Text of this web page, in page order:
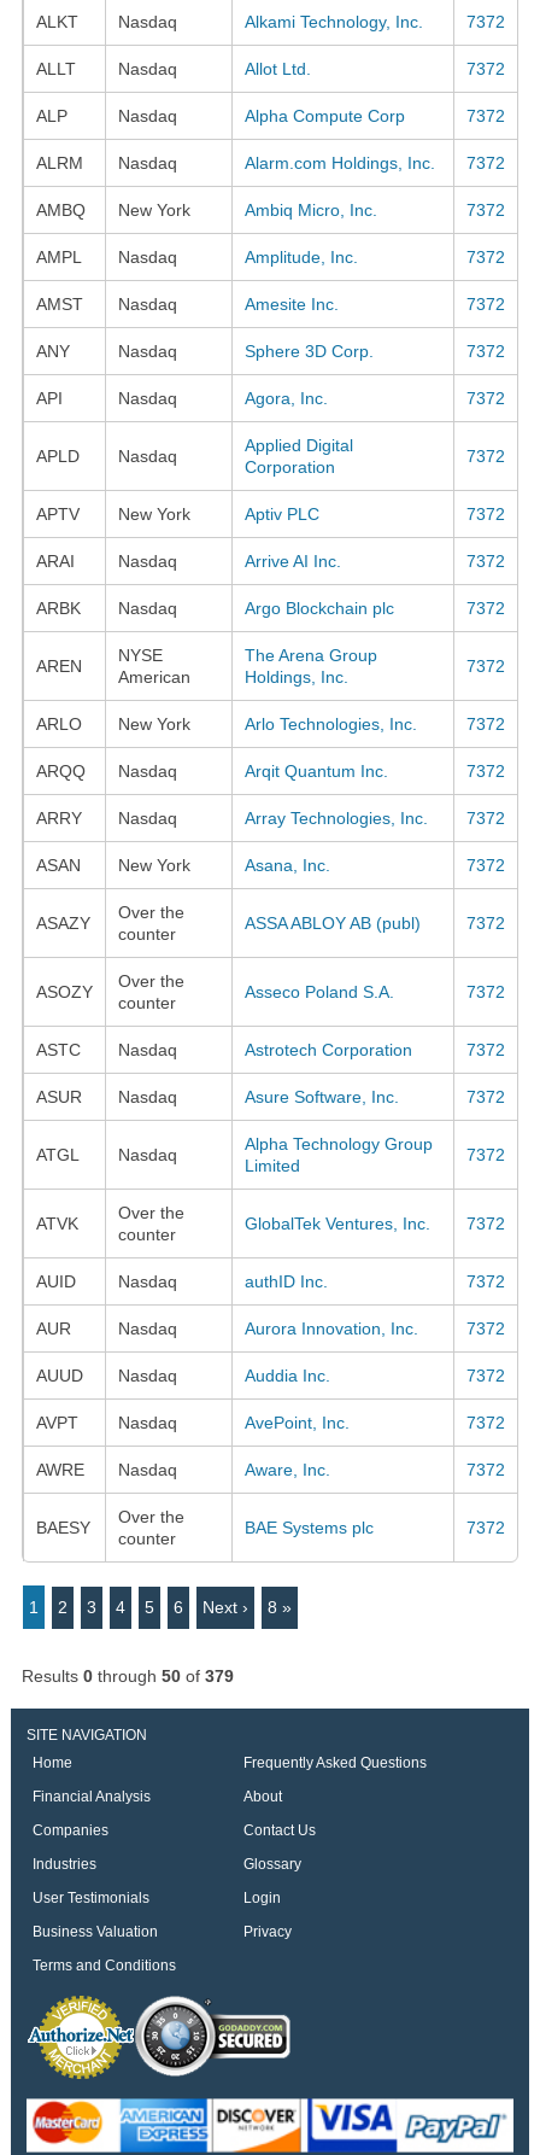
ALKT Nasdaq Alkami Technology, Inc. 7372
ALLT Nasdaq Allot Ltd. 7372
ALP Nasdaq Alpha Compute Corp 7372
ALRM Nasdaq Alarm.com Holdings, Inc. 7372
AMBQ New York Ambiq Micro, Inc. 7372
AMPL Nasdaq Amplitude, Inc. 7372
AMST Nasdaq Amesite Inc. 7372
ANY Nasdaq Sphere 3D Corp. 7372
API Nasdaq Agora, Inc. 7372
APLD Nasdaq
Applied Digital
Corporation
7372
APTV New York Aptiv PLC 7372
ARAI Nasdaq Arrive AI Inc. 7372
ARBK Nasdaq Argo Blockchain plc 7372
AREN
NYSE
American
The Arena Group
Holdings, Inc.
7372
ARLO New York Arlo Technologies, Inc. 7372
ARQQ Nasdaq Arqit Quantum Inc. 7372
ARRY Nasdaq Array Technologies, Inc. 7372
ASAN New York Asana, Inc. 7372
ASAZY
Over the
counter
ASSA ABLOY AB (publ) 7372
ASOZY
Over the
counter
Asseco Poland S.A. 7372
ASTC Nasdaq Astrotech Corporation 7372
ASUR Nasdaq Asure Software, Inc. 7372
ATGL Nasdaq
Alpha Technology Group
Limited
7372
ATVK
Over the
counter
GlobalTek Ventures, Inc. 7372
AUID Nasdaq authID Inc. 7372
AUR Nasdaq Aurora Innovation, Inc. 7372
AUUD Nasdaq Auddia Inc. 7372
AVPT Nasdaq AvePoint, Inc. 7372
AWRE Nasdaq Aware, Inc. 7372
BAESY
Over the
counter
BAE Systems plc 7372
1 2 3 4 5 6 Next › 8 »
Results 0through 50of 379
SITE NAVIGATION
Home
Frequently Asked Questions
Financial Analysis
About
Companies
Contact Us
Industries
Glossary
User Testimonials
Login
Business Valuation
Privacy
Terms and Conditions